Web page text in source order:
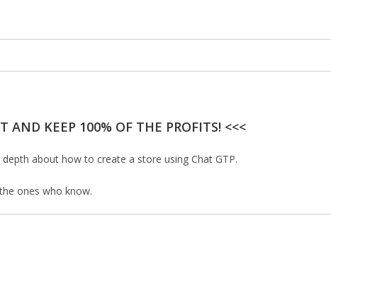
AND KEEP 100% OF THE PROFITS! <<<
about how to create a store using Chat GTP.
ones who know.